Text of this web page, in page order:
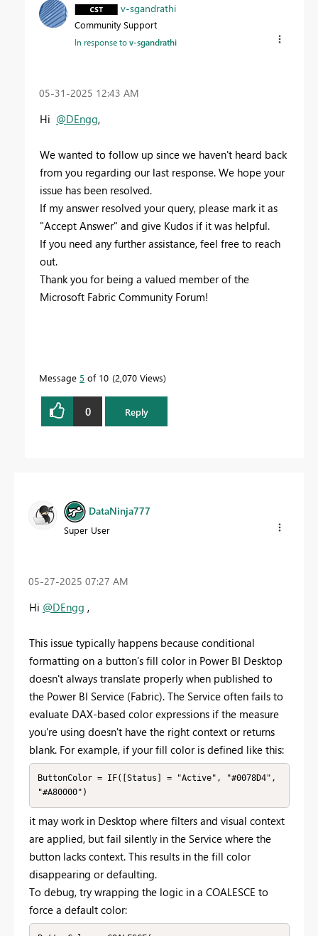
v-sgandrathi
Community Support
In response tov-sgandrathi
‎05-31-2025 12:43 AM
Hi @DEngg,
We wanted to follow up since we haven't heard back
from you regarding our last response. We hope your
issue has been resolved.
If my answer resolved your query, please mark it as
"Accept Answer" and give Kudos if it was helpful.
If you need any further assistance, feel free to reach
out.
Thank you for being a valued member of the
Microsoft Fabric Community Forum!
Message 5 of 10 2,070 Views
0 Reply
DataNinja777
Super User
‎05-27-2025 07:27 AM
Hi @DEngg ,
This issue typically happens because conditional
formatting on a button’s fill color in Power BI Desktop
doesn't always translate properly when published to
the Power BI Service (Fabric). The Service often fails to
evaluate DAX-based color expressions if the measure
you're using doesn't have the right context or returns
blank. For example, if your fill color is defined like this:
ButtonColor = IF([Status] = "Active", "#0078D4",
it may work in Desktop where filters and visual context
are applied, but fail silently in the Service where the
button lacks context. This results in the fill color
disappearing or defaulting.
To debug, try wrapping the logic in a COALESCE to
force a default color: